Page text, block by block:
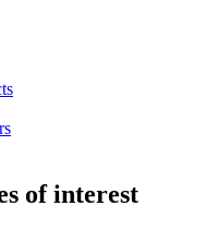
of interest